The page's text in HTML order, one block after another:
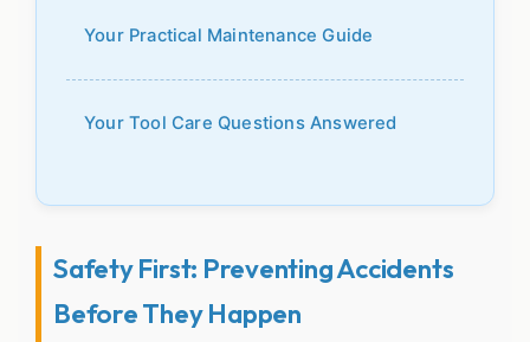
Your Practical Maintenance Guide
Your Tool Care Questions Answered
Safety First: Preventing Accidents
Before They Happen